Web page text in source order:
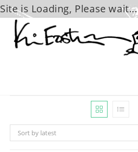
Site is Loading, Please wait...
content
Sort by latest